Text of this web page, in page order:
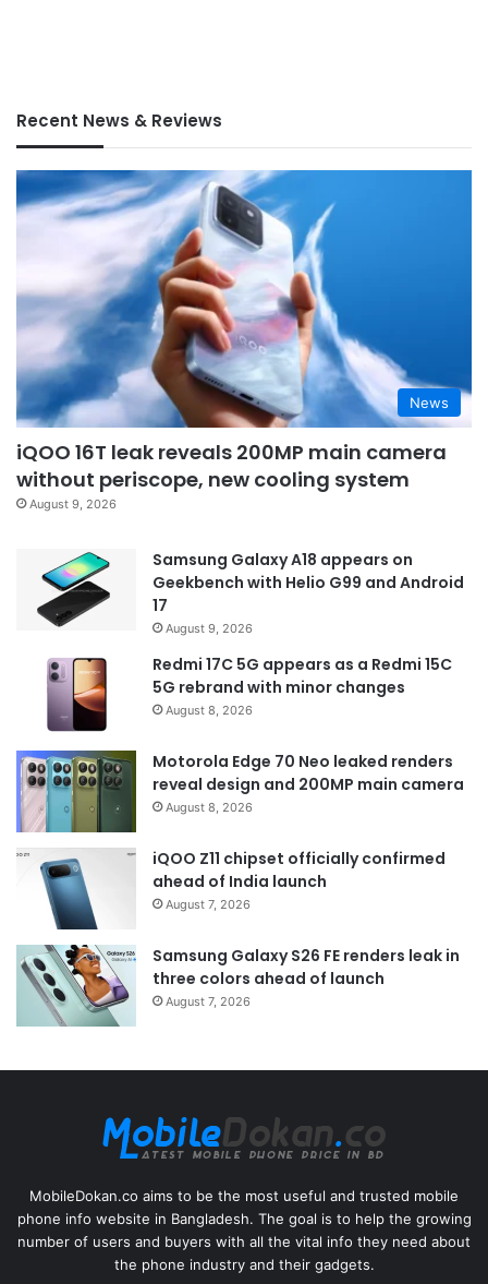
Recent News & Reviews
News
iQOO 16T leak reveals 200MP main camera
without periscope, new cooling system
August 9, 2026
Samsung Galaxy A18 appears on
Geekbench with Helio G99 and Android
17
August 9, 2026
Redmi 17C 5G appears as a Redmi 15C
5G rebrand with minor changes
August 8, 2026
Motorola Edge 70 Neo leaked renders
reveal design and 200MP main camera
August 8, 2026
iQOO Z11 chipset officially confirmed
ahead of India launch
August 7, 2026
Samsung Galaxy S26 FE renders leak in
three colors ahead of launch
August 7, 2026
MobileDokan.co aims to be the most useful and trusted mobile
phone info website in Bangladesh. The goal is to help the growing
number of users and buyers with all the vital info they need about
the phone industry and their gadgets.